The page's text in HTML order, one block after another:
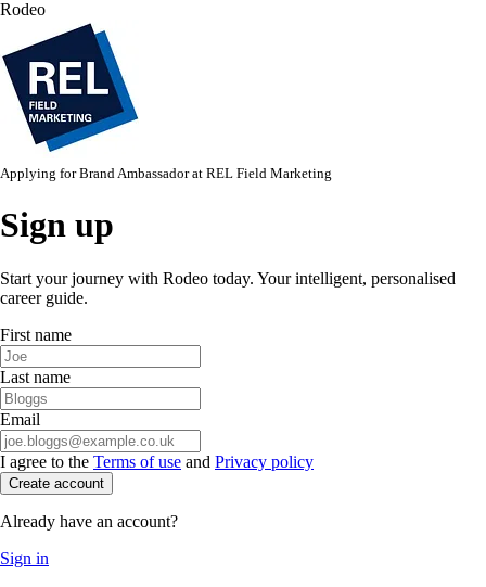
Rodeo
Applying for Brand Ambassador at REL Field Marketing
Sign up
Start your journey with Rodeo today. Your intelligent, personalised
career guide.
First name
Last name
Email
I agree to the Terms of use and Privacy policy
Create account
Already have an account?
Sign in